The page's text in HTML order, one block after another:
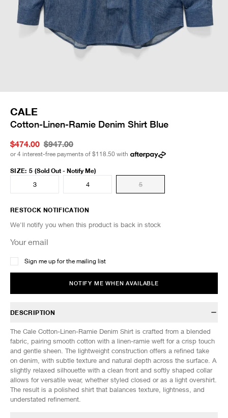
CALE
Cotton-Linen-Ramie Denim Shirt Blue
$474.00 $947.00
or 4 interest-free payments of $118.50 with
SIZE: 5 (Sold Out - Notify Me)
3
4 5
RESTOCK NOTIFICATION
We'll notify you when this product is back in stock
Sign me up for the mailing list
NOTIFY ME WHEN AVAILABLE
DESCRIPTION
The Cale Cotton-Linen-Ramie Denim Shirt is crafted from a blended
fabric, pairing smooth cotton with a linen-ramie weft for a crisp touch
and gentle sheen. The lightweight construction offers a refined take
on denim, with subtle texture and natural depth across the surface. A
slightly relaxed silhouette with a clean front and softly shaped collar
allows for versatile wear, whether styled closed or as a light overshirt.
The result is a polished shirt that balances texture, lightness, and
understated refinement.